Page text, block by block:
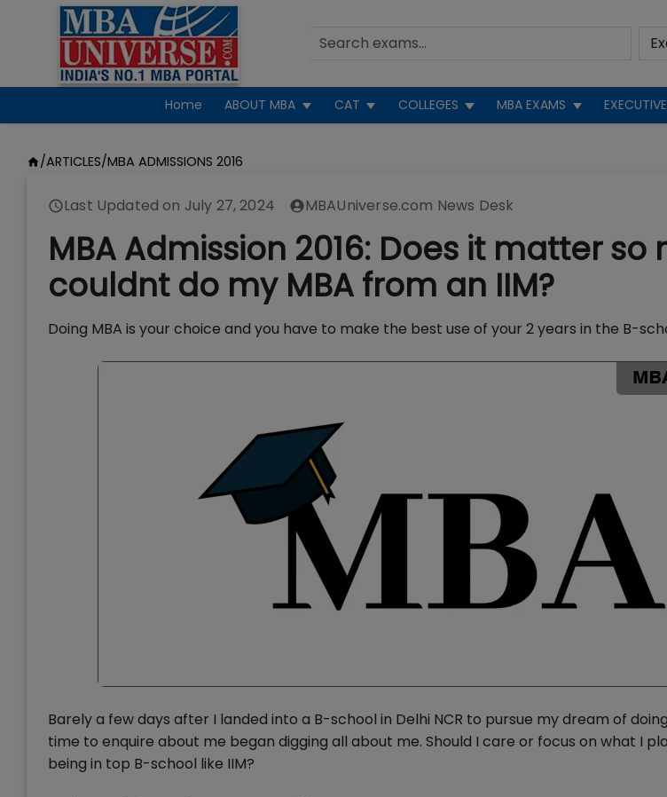
Home ABOUT MBA CAT COLLEGES MBA EXAMS
/ARTICLES/MBA ADMISSIONS 2016
Last Updated on July 27, 2024 MBAUniverse.com News Desk
MBA Admission 2016: Does it matter so
couldnt do my MBA from an IIM?
Doing MBA is your choice and you have to make the best use of your 2 years in the B-
Barely a few days after I landed into a B-school in Delhi NCR to pursue my dream of
time to enquire about me began digging all about me. Should I care or focus on what I
being in top B-school like IIM?